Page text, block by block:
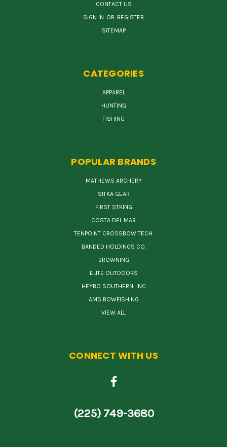
CONTACT US
SIGN IN OR REGISTER
SITEMAP
CATEGORIES
APPAREL
HUNTING
FISHING
POPULAR BRANDS
MATHEWS ARCHERY
SITKA GEAR
FIRST STRING
COSTA DEL MAR
TENPOINT CROSSBOW TECH.
BANDED HOLDINGS CO.
BROWNING
ELITE OUTDOORS
HEYBO SOUTHERN, INC
AMS BOWFISHING
VIEW ALL
CONNECT WITH US
(225) 749-3680